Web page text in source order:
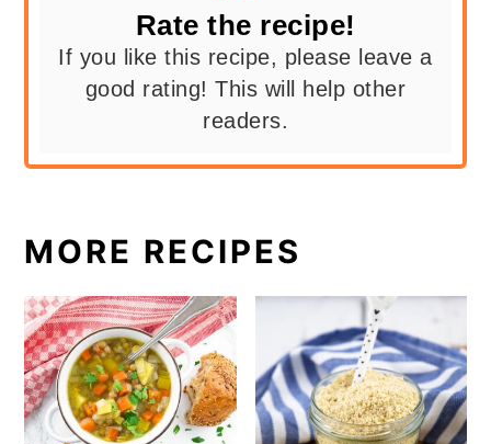
Rate the recipe!
If you like this recipe, please leave a
good rating! This will help other
readers.
MORE RECIPES